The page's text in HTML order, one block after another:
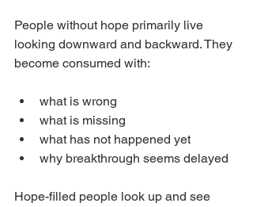
People without hope primarily live
looking downward and backward. They
become consumed with:
what is wrong
what is missing
what has not happened yet
why breakthrough seems delayed
Hope-filled people look up and see